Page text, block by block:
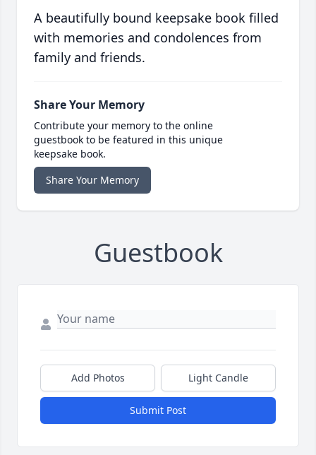
A beautifully bound keepsake book filled
with memories and condolences from
family and friends.
Share Your Memory
Contribute your memory to the online
guestbook to be featured in this unique
keepsake book.
Share Your Memory
Guestbook
Add Photos Light Candle
Submit Post